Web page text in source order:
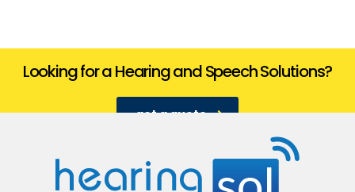
Looking for a Hearing and Speech Solutions?
get a quote